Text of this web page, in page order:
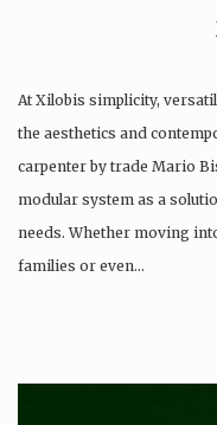
At Xilobis simplicity,
the aesthetics and
carpenter by trade Mario
modular system as a
needs. Whether moving
families or even…